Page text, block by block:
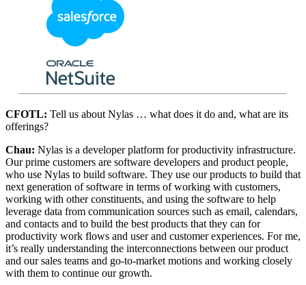
CFOTL: Tell us about Nylas … what does it do and, what are its
offerings?
Chau: Nylas is a developer platform for productivity infrastructure.
Our prime customers are software developers and product people,
who use Nylas to build software. They use our products to build that
next generation of software in terms of working with customers,
working with other constituents, and using the software to help
leverage data from communication sources such as email, calendars,
and contacts and to build the best products that they can for
productivity work flows and user and customer experiences. For me,
it’s really understanding the interconnections between our product
and our sales teams and go-to-market motions and working closely
with them to continue our growth.